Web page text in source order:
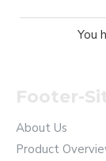
You
Footer-
About Us
Product